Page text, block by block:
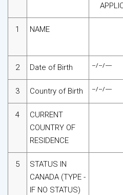
1 NAME
2 Date of Birth
3 Country of Birth
4
CURRENT
COUNTRY OF
RESIDENCE
5
STATUS IN
CANADA (TYPE -
IF NO STATUS)